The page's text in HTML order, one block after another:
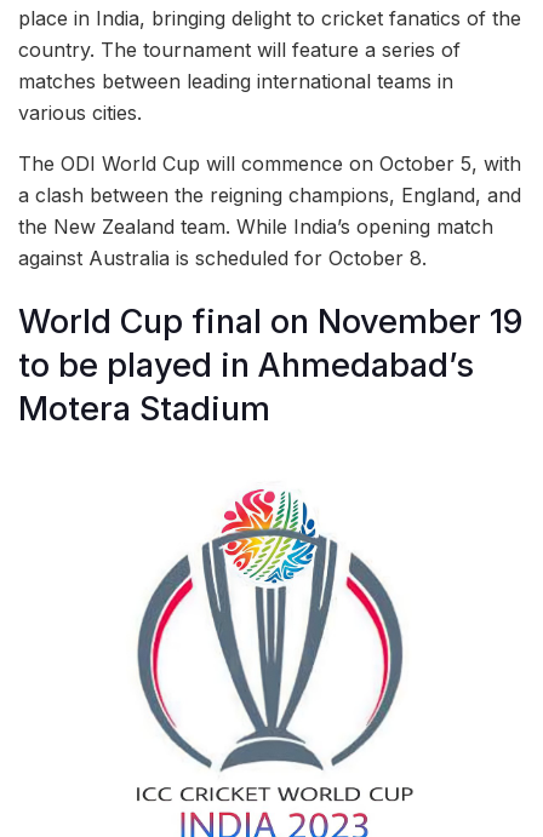
place in India, bringing delight to cricket fanatics of the
country. The tournament will feature a series of
matches between leading international teams in
various cities.
The ODI World Cup will commence on October 5, with
a clash between the reigning champions, England, and
the New Zealand team. While India’s opening match
against Australia is scheduled for October 8.
World Cup final on November 19
to be played in Ahmedabad’s
Motera Stadium